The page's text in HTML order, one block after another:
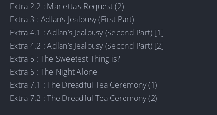
Extra 2.2 : Marietta’s Request (2)
Extra 3 : Adlan’s Jealousy (First Part)
Extra 4.1 : Adlan’s Jealousy (Second Part) [1]
Extra 4.2 : Adlan’s Jealousy (Second Part) [2]
Extra 5 : The Sweetest Thing is?
Extra 6 : The Night Alone
Extra 7.1 : The Dreadful Tea Ceremony (1)
Extra 7.2 : The Dreadful Tea Ceremony (2)